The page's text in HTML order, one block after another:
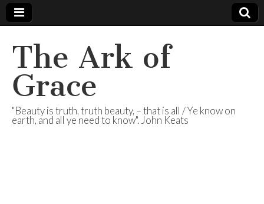
The Ark of
Grace
"Beauty is truth, truth beauty, – that is all / Ye know on
earth, and all ye need to know". John Keats